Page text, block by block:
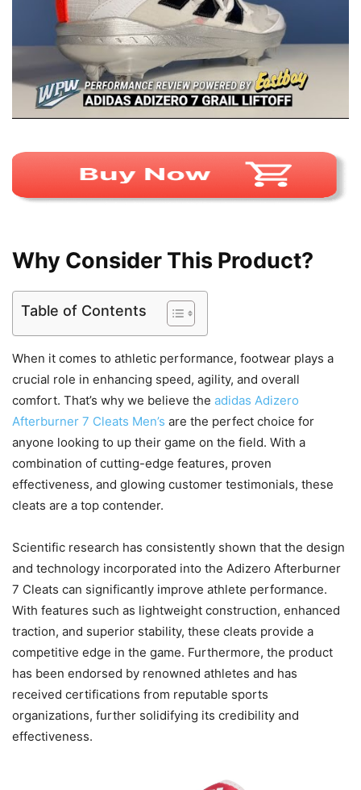
Why Consider This Product?
Table of Contents
When it comes to athletic performance, footwear plays a
crucial role in enhancing speed, agility, and overall
comfort. That’s why we believe the adidas Adizero
Afterburner 7 Cleats Men’s are the perfect choice for
anyone looking to up their game on the field. With a
combination of cutting-edge features, proven
effectiveness, and glowing customer testimonials, these
cleats are a top contender.
Scientific research has consistently shown that the design
and technology incorporated into the Adizero Afterburner
7 Cleats can significantly improve athlete performance.
With features such as lightweight construction, enhanced
traction, and superior stability, these cleats provide a
competitive edge in the game. Furthermore, the product
has been endorsed by renowned athletes and has
received certifications from reputable sports
organizations, further solidifying its credibility and
effectiveness.